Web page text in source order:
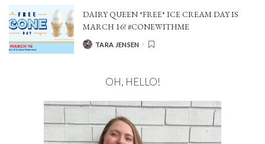
DAIRY QUEEN *FREE* ICE CREAM DAY IS
MARCH 16! #CONEWITHME
POSTEDTARA JENSEN
OH, HELLO!